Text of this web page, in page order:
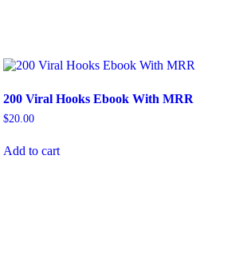
200 Viral Hooks Ebook With MRR
$20.00
Add to cart